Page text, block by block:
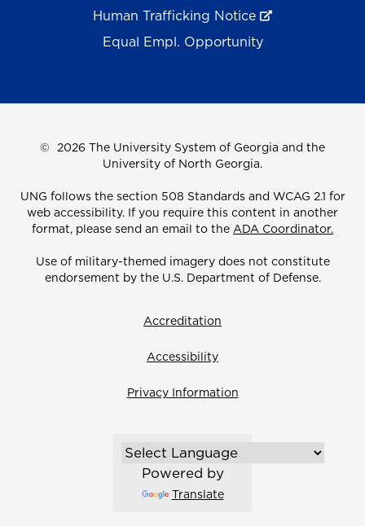
Human Trafficking Notice
Equal Empl. Opportunity
© 2026 The University System of Georgia and the
University of North Georgia.
UNG follows the section 508 Standards and WCAG 2.1 for
web accessibility. If you require this content in another
format, please send an email to the ADA Coordinator.
Use of military-themed imagery does not constitute
endorsement by the U.S. Department of Defense.
Accreditation
Accessibility
Privacy Information
Powered by
Translate